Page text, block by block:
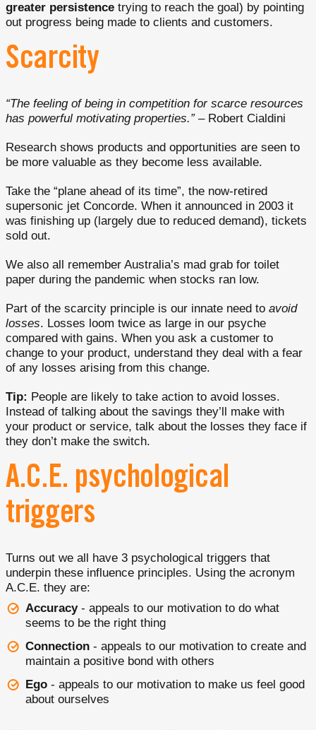
greater persistence trying to reach the goal) by pointing
out progress being made to clients and customers.
Scarcity
“The feeling of being in competition for scarce resources
has powerful motivating properties.”– Robert Cialdini
Research shows products and opportunities are seen to
be more valuable as they become less available.
Take the “plane ahead of its time”, the now-retired
supersonic jet Concorde. When it announced in 2003 it
was finishing up (largely due to reduced demand), tickets
sold out.
We also all remember Australia’s mad grab for toilet
paper during the pandemic when stocks ran low.
Part of the scarcity principle is our innate need to avoid
losses. Losses loom twice as large in our psyche
compared with gains. When you ask a customer to
change to your product, understand they deal with a fear
of any losses arising from this change.
Tip: People are likely to take action to avoid losses.
Instead of talking about the savings they’ll make with
your product or service, talk about the losses they face if
they don’t make the switch.
A.C.E. psychological
triggers
Turns out we all have 3 psychological triggers that
underpin these influence principles. Using the acronym
A.C.E. they are:
Accuracy- appeals to our motivation to do what
seems to be the right thing
Connection - appeals to our motivation to create and
maintain a positive bond with others
Ego - appeals to our motivation to make us feel good
about ourselves